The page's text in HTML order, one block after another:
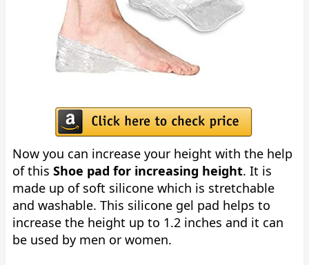
Now you can increase your height with the help
of this Shoe pad for increasing height. It is
made up of soft silicone which is stretchable
and washable. This silicone gel pad helps to
increase the height up to 1.2 inches and it can
be used by men or women.